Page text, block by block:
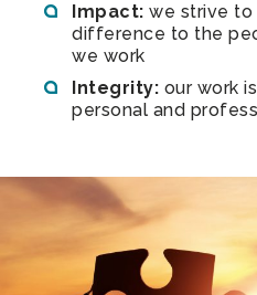
Impact: we strive to
difference to the
we work
Integrity: our work
personal and